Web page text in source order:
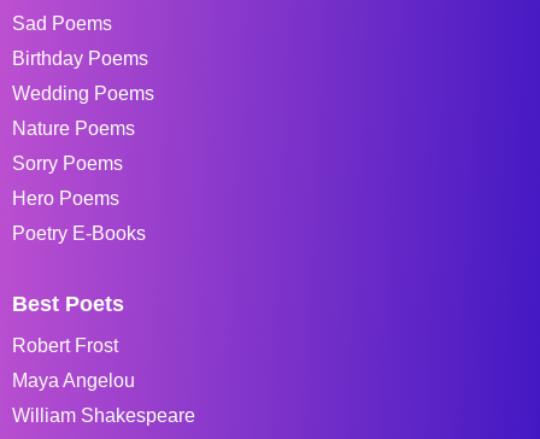
Sad Poems
Birthday Poems
Wedding Poems
Nature Poems
Sorry Poems
Hero Poems
Poetry E-Books
Best Poets
Robert Frost
Maya Angelou
William Shakespeare